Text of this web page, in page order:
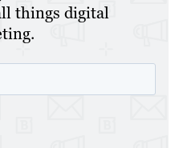
things digital